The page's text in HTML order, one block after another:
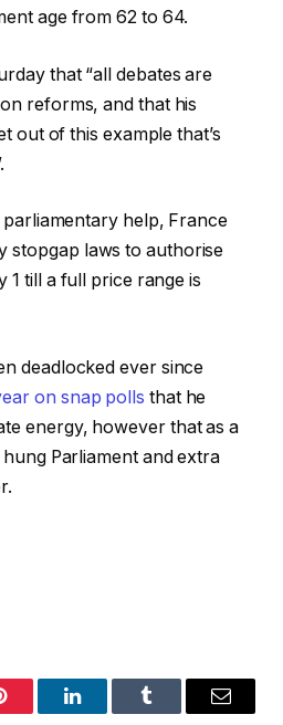
age from 62 to 64.
that “all debates are
reforms, and that his
out of this example that’s
help, France
stopgap laws to authorise
till a full price range is
deadlocked ever since
on snap polls that he
energy, however that as a
Parliament and extra
LinkedInTumblr Email